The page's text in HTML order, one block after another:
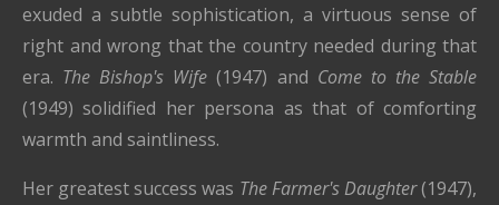
exuded a subtle sophistication, a virtuous sense of
right and wrong that the country needed during that
era. The Bishop's Wife (1947) and Come to the Stable
(1949) solidified her persona as that of comforting
warmth and saintliness.
Her greatest success was The Farmer's Daughter(1947),